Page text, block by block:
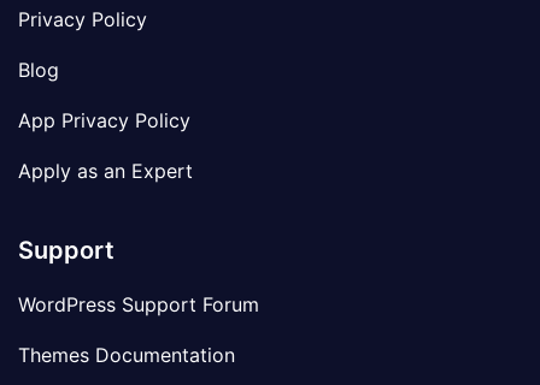
Privacy Policy
Blog
App Privacy Policy
Apply as an Expert
Support
WordPress Support Forum
Themes Documentation